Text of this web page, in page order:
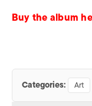
Buy the album
Categories: Art